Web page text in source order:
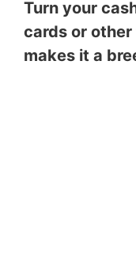
Turn your
cards or
makes it a